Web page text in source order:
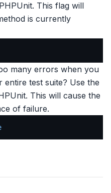
This flag will
is currently
many errors when you
test suite? Use the
This will cause the
of failure.